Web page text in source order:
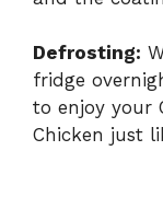
Defrosting:
fridge
to enjoy your
Chicken just